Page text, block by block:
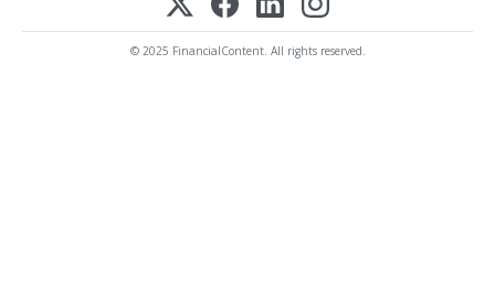
© 2025 FinancialContent. All rights reserved.